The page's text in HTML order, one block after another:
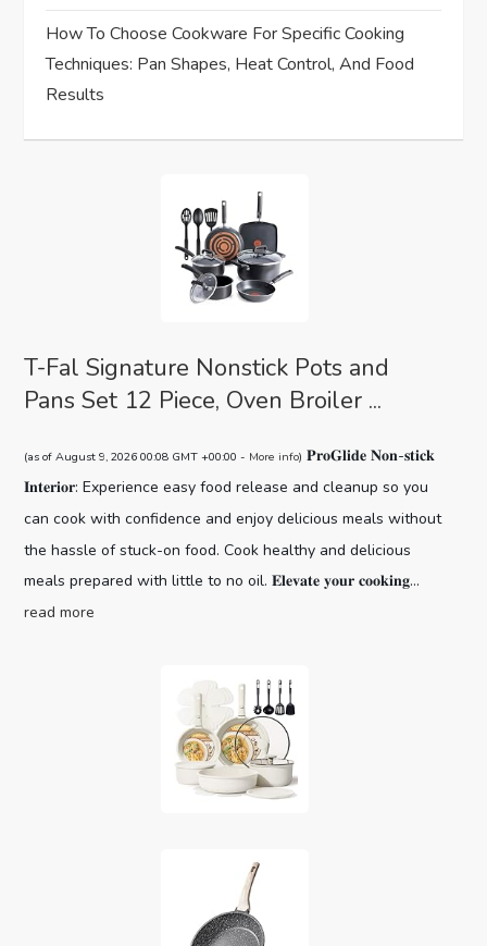
i
o
n
How To Choose Cookware For Specific Cooking
Techniques: Pan Shapes, Heat Control, And Food
Results
T-Fal Signature Nonstick Pots and
Pans Set 12 Piece, Oven Broiler ...
(as of August 9, 2026 00:08 GMT +00:00 - More info) 𝐏𝐫𝐨𝐆𝐥𝐢𝐝𝐞 𝐍𝐨𝐧-𝐬𝐭𝐢𝐜𝐤
𝐈𝐧𝐭𝐞𝐫𝐢𝐨𝐫: Experience easy food release and cleanup so you
can cook with confidence and enjoy delicious meals without
the hassle of stuck-on food. Cook healthy and delicious
meals prepared with little to no oil. 𝐄𝐥𝐞𝐯𝐚𝐭𝐞 𝐲𝐨𝐮𝐫 𝐜𝐨𝐨𝐤𝐢𝐧𝐠...
read more
CAROTE 19pcs Pots and Pans Set,
Nonstick Cookware Set Detachable H...